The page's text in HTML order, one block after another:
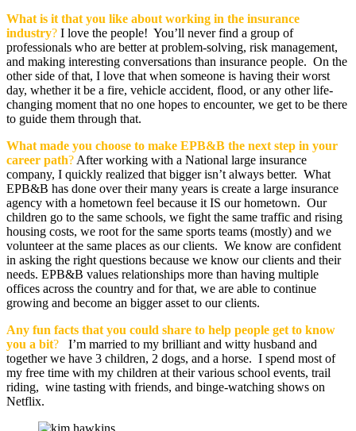
What is it that you like about working in the insurance
industry? I love the people! You’ll never find a group of
professionals who are better at problem-solving, risk management,
and making interesting conversations than insurance people. On the
other side of that, I love that when someone is having their worst
day, whether it be a fire, vehicle accident, flood, or any other life-
changing moment that no one hopes to encounter, we get to be there
to guide them through that.
What made you choose to make EPB&B the next step in your
career path? After working with a National large insurance
company, I quickly realized that bigger isn’t always better. What
EPB&B has done over their many years is create a large insurance
agency with a hometown feel because it IS our hometown. Our
children go to the same schools, we fight the same traffic and rising
housing costs, we root for the same sports teams (mostly) and we
volunteer at the same places as our clients. We know are confident
in asking the right questions because we know our clients and their
needs. EPB&B values relationships more than having multiple
offices across the country and for that, we are able to continue
growing and become an bigger asset to our clients.
Any fun facts that you could share to help people get to know
you a bit? I’m married to my brilliant and witty husband and
together we have 3 children, 2 dogs, and a horse. I spend most of
my free time with my children at their various school events, trail
riding, wine tasting with friends, and binge-watching shows on
Netflix.